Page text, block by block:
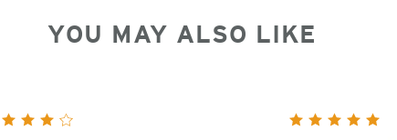
YOU MAY ALSO LIKE